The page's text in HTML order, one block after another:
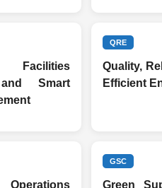
Facilities
Smart
QRE
Quality,
Efficient
GSC
Green